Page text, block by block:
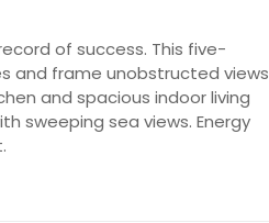
of success. This five-
and frame unobstructed views
and spacious indoor living
sweeping sea views. Energy